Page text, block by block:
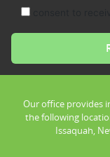
Our office provides
the following
Issaquah,